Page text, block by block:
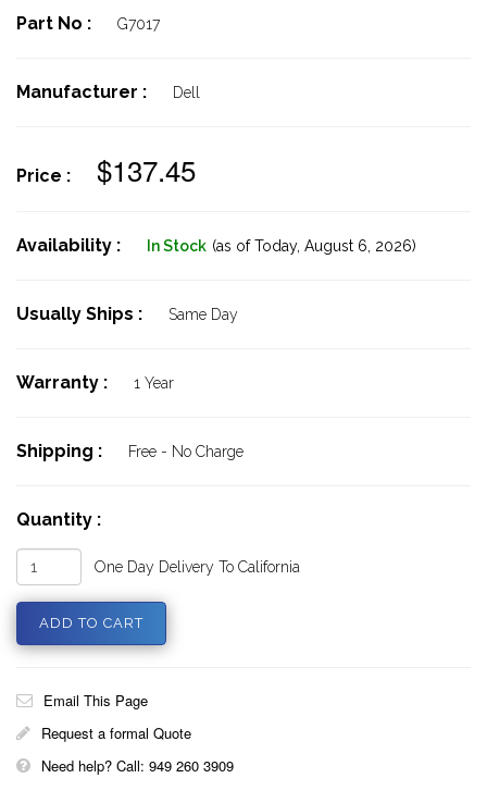
Part No : G7017
Manufacturer : Dell
Price : $137.45
Availability : In Stock (as of Today, August 6, 2026)
Usually Ships : Same Day
Warranty : 1 Year
Shipping : Free - No Charge
Quantity :
One Day Delivery To California
Email This Page
Request a formal Quote
Need help? Call: 949 260 3909